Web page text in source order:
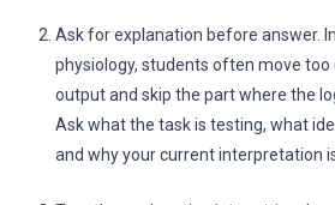
Ask for explanation before answer.
physiology, students often move too
output and skip the part where the
Ask what the task is testing, what
and why your current interpretation